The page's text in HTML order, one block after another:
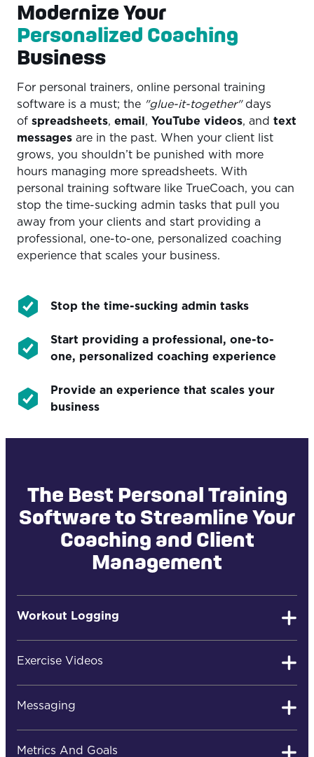
Modernize Your
Personalized Coaching
Business
For personal trainers, online personal training
software is a must; the "glue-it-together"days
of spreadsheets, email , YouTube videos, and text
messages are in the past. When your client list
grows, you shouldn’t be punished with more
hours managing more spreadsheets. With
personal training software like TrueCoach, you can
stop the time-sucking admin tasks that pull you
away from your clients and start providing a
professional, one-to-one, personalized coaching
experience that scales your business.
Stop the time-sucking admin tasks
Start providing a professional, one-to-
one, personalized coaching experience
Provide an experience that scales your
business
The Best Personal Training
Software to Streamline Your
Coaching and Client
Management
Workout Logging
Exercise Videos
Messaging
Metrics And Goals
Easy Client Workout Logging